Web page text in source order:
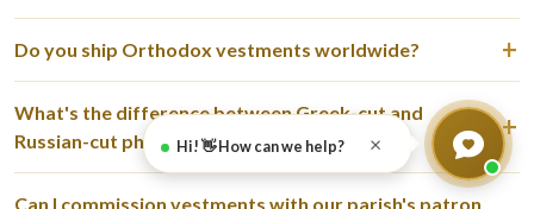
Do you ship Orthodox vestments worldwide?
What's the difference between Greek-cut and
Russian-cut phelonion?
Can I commission vestments with our parish's patron
Hi! 👋 How can we help? ×